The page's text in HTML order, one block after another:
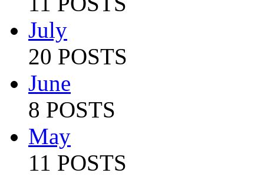
July
20 POSTS
June
8 POSTS
May
11 POSTS